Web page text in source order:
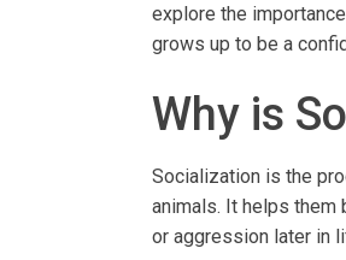
explore the
grows up to be a
Why is
Socialization is the
animals. It helps
or aggression later in